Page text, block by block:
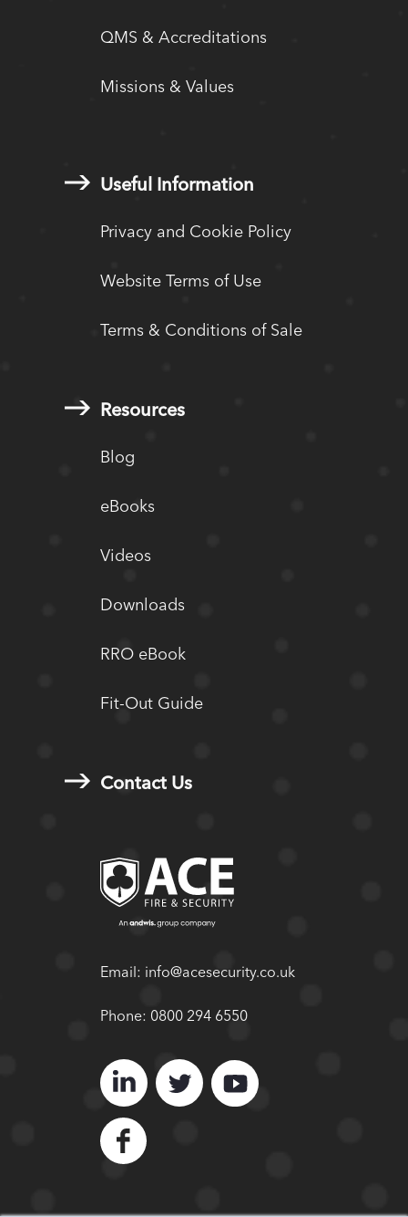
QMS & Accreditations
Missions & Values
Useful Information
Privacy and Cookie Policy
Website Terms of Use
Terms & Conditions of Sale
Resources
Blog
eBooks
Videos
Downloads
RRO eBook
Fit-Out Guide
Contact Us
Email: info@acesecurity.co.uk
Phone: 0800 294 6550